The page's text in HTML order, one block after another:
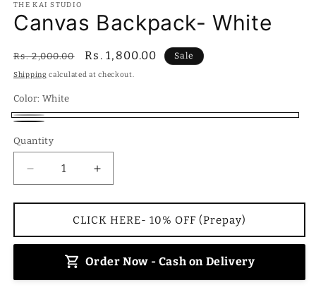
THE KAI STUDIO
Canvas Backpack- White
Regular
price
Rs. 2,000.00
Sale
price
Rs. 1,800.00 Sale
Shipping calculated at checkout.
Color: White
White
Quantity
Decrease
quantity
for
Backpack-
White
Increase
quantity
for
Canvas
Backpack-
White
CLICK HERE- 10% OFF (Prepay)
Order Now - Cash on Delivery